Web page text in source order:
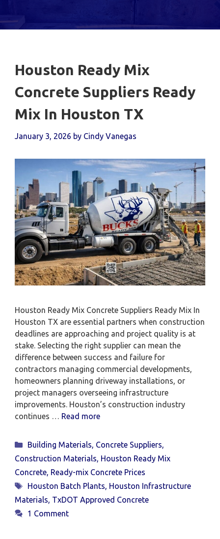
Houston Ready Mix
Concrete Suppliers Ready
Mix In Houston TX
January 3, 2026 by Cindy Vanegas
Houston Ready Mix Concrete Suppliers Ready Mix In
Houston TX are essential partners when construction
deadlines are approaching and project quality is at
stake. Selecting the right supplier can mean the
difference between success and failure for
contractors managing commercial developments,
homeowners planning driveway installations, or
project managers overseeing infrastructure
improvements. Houston’s construction industry
continues … Read more
Categories
Building Materials, Concrete Suppliers,
Construction Materials, Houston Ready Mix
Concrete, Ready-mix Concrete Prices
Tags
Houston Batch Plants, Houston Infrastructure
Materials, TxDOT Approved Concrete
1 Comment